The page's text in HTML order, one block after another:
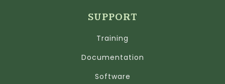
SUPPORT
Training
Documentation
Software